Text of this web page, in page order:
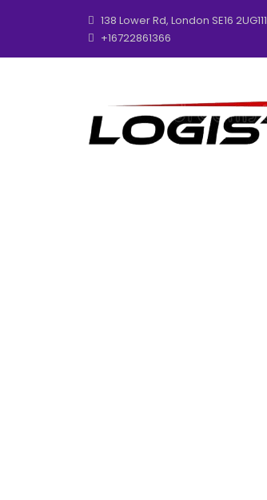
138 Lower Rd, London SE16 2UG111
+16722861366